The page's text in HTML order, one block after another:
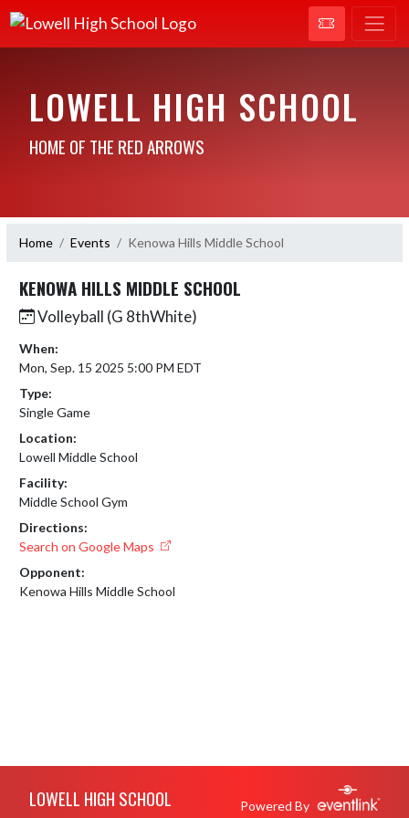
LOWELL HIGH SCHOOL
HOME OF THE RED ARROWS
Home Events Kenowa Hills Middle School
KENOWA HILLS MIDDLE SCHOOL
Volleyball (G 8thWhite)
When:
Mon, Sep. 15 2025 5:00 PM EDT
Type:
Single Game
Location:
Lowell Middle School
Facility:
Middle School Gym
Directions:
Search on Google Maps
Opponent:
Kenowa Hills Middle School
LOWELL HIGH SCHOOL Powered By